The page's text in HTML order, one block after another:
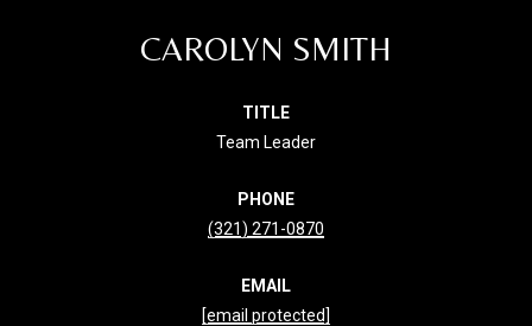
CAROLYN SMITH
TITLE
Team Leader
PHONE
(321) 271-0870
EMAIL
[email protected]